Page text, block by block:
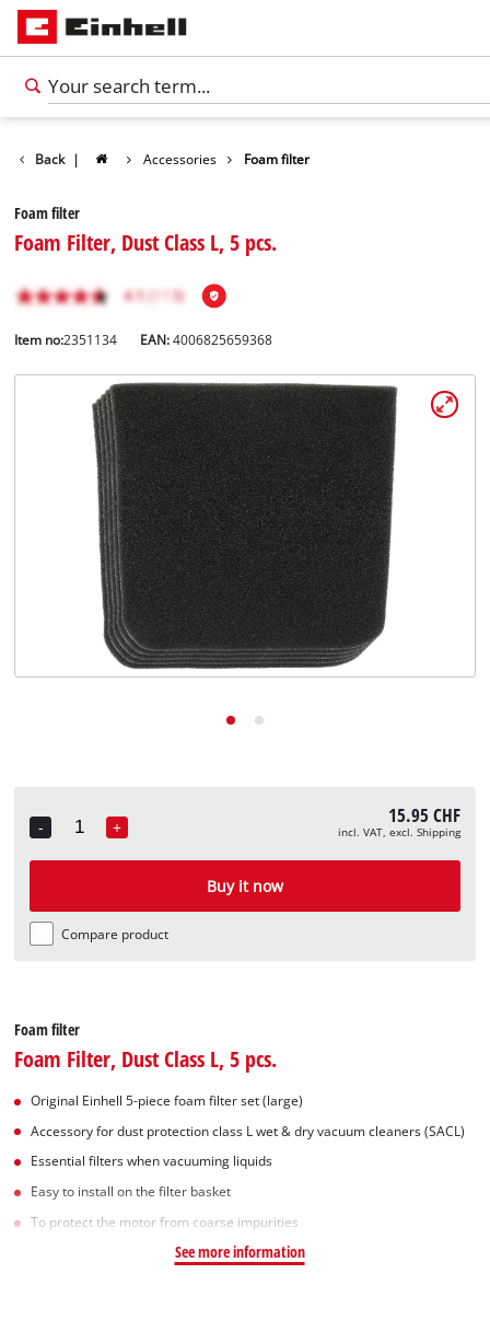
English
Deutsch
Français
Back | Accessories Foam filter
Foam filter
Foam Filter, Dust Class L, 5 pcs.
Item no:2351134 EAN:4006825659368
-
Quantity
+ 15.95 CHF
incl. VAT, excl. Shipping
Buy it now
Compare product
Foam filter
Foam Filter, Dust Class L, 5 pcs.
Original Einhell 5-piece foam filter set (large)
Accessory for dust protection class L wet & dry vacuum cleaners (SACL)
Essential filters when vacuuming liquids
Easy to install on the filter basket
To protect the motor from coarse impurities
See more information